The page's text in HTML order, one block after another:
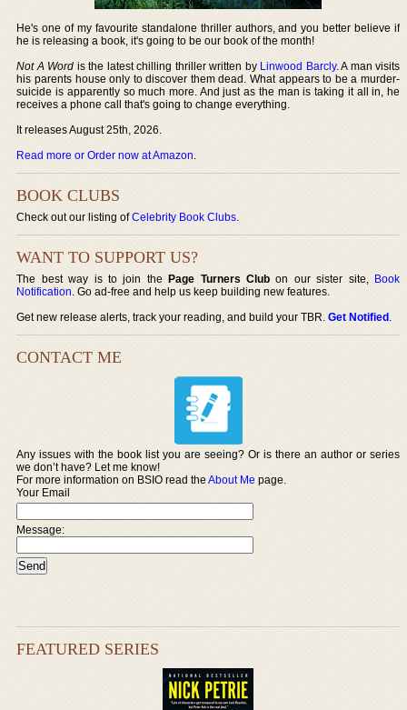
He's one of my favourite standalone thriller authors, and you better believe if
he is releasing a book, it's going to be our book of the month!
Not A Word is the latest chilling thriller written by Linwood Barcly. A man visits
his parents house only to discover them dead. What appears to be a murder-
suicide is apparently so much more. And just as the man is taking it all in, he
receives a phone call that's going to change everything.
It releases August 25th, 2026.
Read more or Order now at Amazon.
BOOK CLUBS
Check out our listing ofCelebrity Book Clubs.
WANT TO SUPPORT US?
The best way is to join thePage Turners Club on our sister site, Book
Notification. Go ad-free and help us keep building new features.
Get new release alerts, track your reading, and build your TBR.Get Notified.
CONTACT ME
Any issues with the book list you are seeing? Or is there an author or series
we don’t have? Let me know!
For more information on BSIO read theAbout Me page.
Your Email
Message:
FEATURED SERIES